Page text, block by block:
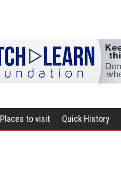
Places to visit Quick History